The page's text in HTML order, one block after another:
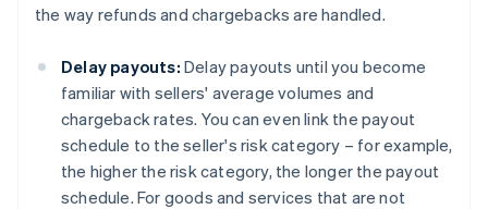
the way refunds and chargebacks are handled.
Delay payouts: Delay payouts until you become
familiar with sellers' average volumes and
chargeback rates. You can even link the payout
schedule to the seller's risk category – for example,
the higher the risk category, the longer the payout
schedule. For goods and services that are not